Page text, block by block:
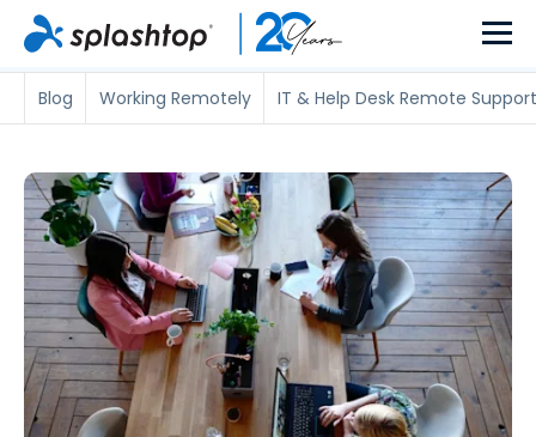
Blog Working Remotely IT & Help Desk Remote Support